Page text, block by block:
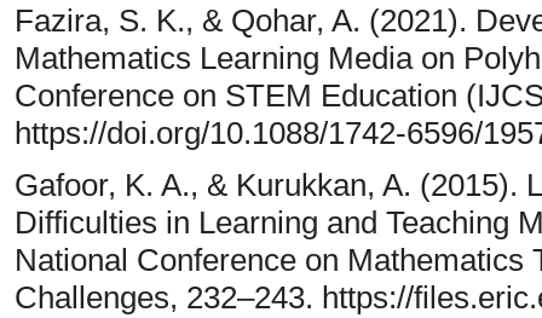
Fazira, S. K., & Qohar, A. (2021).
Mathematics Learning Media on
Conference on STEM Education
https://doi.org/10.1088/1742-6596/
Gafoor, K. A., & Kurukkan, A. (2015).
Difficulties in Learning and Teaching
National Conference on Mathematics
Challenges, 232–243. https://